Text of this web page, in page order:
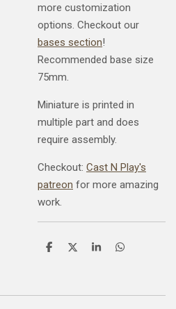
more customization
options. Checkout our
bases section!
Recommended base size
75mm.
Miniature is printed in
multiple part and does
require assembly.
Checkout: Cast N Play's
patreon for more amazing
work.
S
e
S
e
S
e
S
e